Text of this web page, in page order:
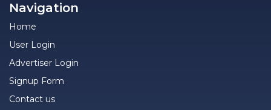
Navigation
Home
User Login
Advertiser Login
Signup Form
Contact us